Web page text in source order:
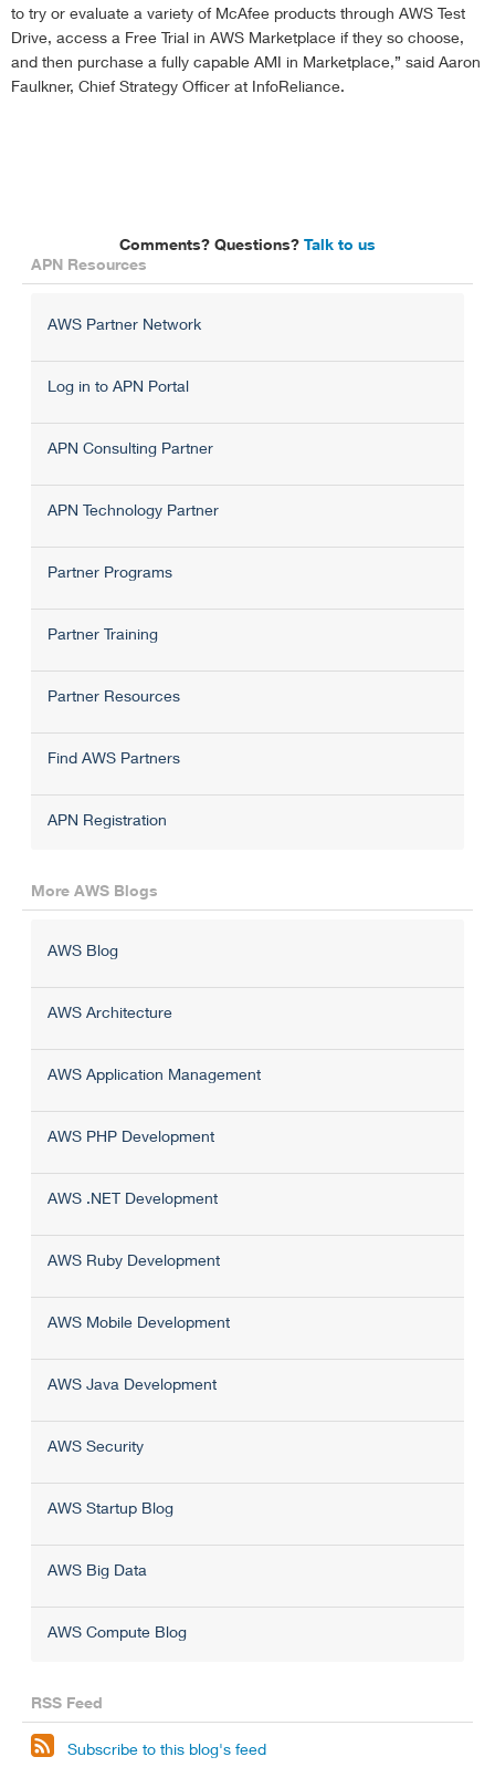
to try or evaluate a variety of McAfee products through AWS Test
Drive, access a Free Trial in AWS Marketplace if they so choose,
and then purchase a fully capable AMI in Marketplace,” said Aaron
Faulkner, Chief Strategy Officer at InfoReliance.
Comments? Questions? Talk to us
APN Resources
AWS Partner Network
Log in to APN Portal
APN Consulting Partner
APN Technology Partner
Partner Programs
Partner Training
Partner Resources
Find AWS Partners
APN Registration
More AWS Blogs
AWS Blog
AWS Architecture
AWS Application Management
AWS PHP Development
AWS .NET Development
AWS Ruby Development
AWS Mobile Development
AWS Java Development
AWS Security
AWS Startup Blog
AWS Big Data
AWS Compute Blog
RSS Feed
 Subscribe to this blog's feed